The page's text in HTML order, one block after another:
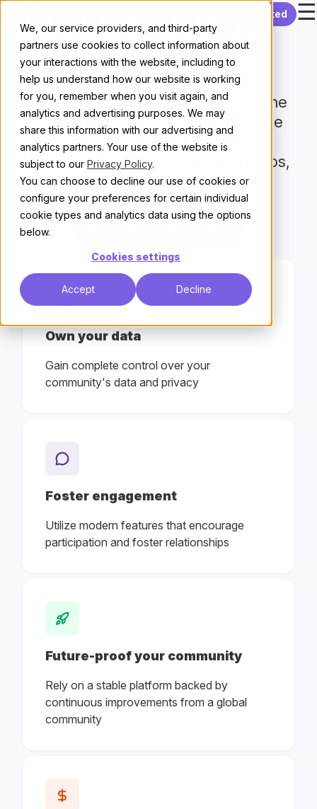
We, our service providers, and third-party
partners use cookies to collect information about
your interactions with the website, including to
help us understand how our website is working
for you, remember when you visit again, and
analytics and advertising purposes. We may
share this information with our advertising and
analytics partners. Your use of the website is
subject to our Privacy Policy.
You can choose to decline our use of cookies or
configure your preferences for certain individual
cookie types and analytics data using the options
below.
Cookies settings
Accept Decline
Get started ☰
Start withthe
right move
Reimagine the future of your online
community with a modern, flexible
platform—trusted by teams
migrating communities from Khoros,
Vanilla, Salesforce, and more
Own your data
Gain complete control over your
community's data and privacy
Foster engagement
Utilize modern features that encourage
participation and foster relationships
Future-proof your community
Rely on a stable platform backed by
continuous improvements from a global
community